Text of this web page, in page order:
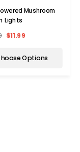
Mushroom
Lights
$11.99
Options